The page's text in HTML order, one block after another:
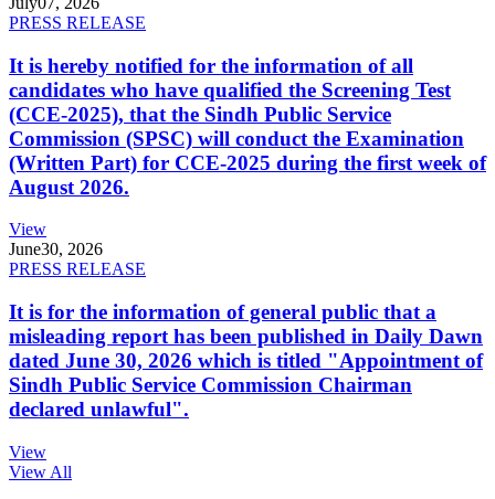
PRESS RELEASE
It is hereby notified for the information of all
candidates who have qualified the Screening Test
(CCE-2025), that the Sindh Public Service
Commission (SPSC) will conduct the Examination
(Written Part) for CCE-2025 during the first week of
August 2026.
View
June30, 2026
PRESS RELEASE
It is for the information of general public that a
misleading report has been published in Daily Dawn
dated June 30, 2026 which is titled "Appointment of
Sindh Public Service Commission Chairman
declared unlawful".
View
View All